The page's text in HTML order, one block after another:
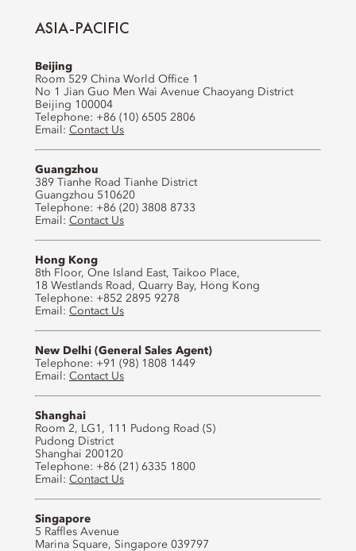
ASIA-PACIFIC
Beijing
Room 529 China World Office 1
No 1 Jian Guo Men Wai Avenue Chaoyang District
Beijing 100004
Telephone: +86 (10) 6505 2806
Email: Contact Us
Guangzhou
389 Tianhe Road Tianhe District
Guangzhou 510620
Telephone: +86 (20) 3808 8733
Email: Contact Us
Hong Kong
8th Floor, One Island East, Taikoo Place,
18 Westlands Road, Quarry Bay, Hong Kong
Telephone: +852 2895 9278
Email: Contact Us
New Delhi (General Sales Agent)
Telephone: +91 (98) 1808 1449
Email: Contact Us
Shanghai
Room 2, LG1, 111 Pudong Road (S)
Pudong District
Shanghai 200120
Telephone: +86 (21) 6335 1800
Email: Contact Us
Singapore
5 Raffles Avenue
Marina Square, Singapore 039797